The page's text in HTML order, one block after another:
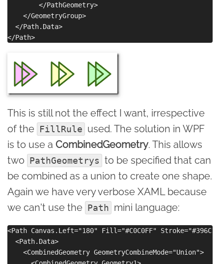
        </PathGeometry>
    </GeometryGroup>
  </Path.Data>
This is still not the effect I want, irrespective
of the FillRule used. The solution in WPF
is to use a CombinedGeometry. This allows
two PathGeometrys to be specified that can
be combined as a union to create one shape.
Again we have very verbose XAML because
we can't use the Path mini language:
<Path Canvas.Left="180" Fill="#C0C0FF"
  <Path.Data>
    <CombinedGeometry GeometryCombineMode="Union">